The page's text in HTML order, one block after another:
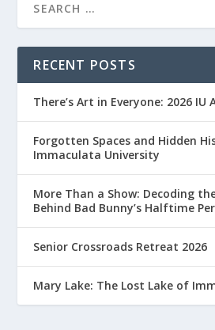
RECENT POSTS
There’s Art in Everyone: 2026 IU
Forgotten Spaces and Hidden
Immaculata University
More Than a Show: Decoding
Behind Bad Bunny’s Halftime
Senior Crossroads Retreat 2026
Mary Lake: The Lost Lake of